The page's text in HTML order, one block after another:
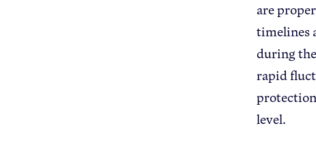
are
timelines
during
rapid
level.